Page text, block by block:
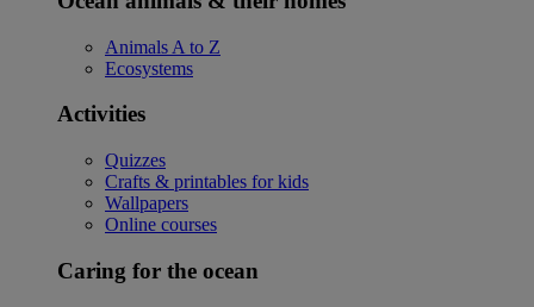
Animals A to Z
Ecosystems
Activities
Quizzes
Crafts & printables for kids
Wallpapers
Online courses
Caring for the ocean